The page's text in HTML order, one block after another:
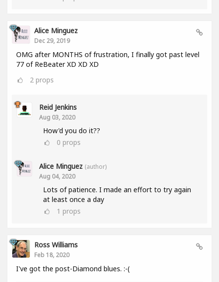
Alice Minguez
Dec 29, 2019
OMG after MONTHS of frustration, I finally got past level
77 of ReBeater XD XD XD
2 props
Reid Jenkins
Aug 03, 2020
How'd you do it??
0 props
Alice Minguez (author)
Aug 04, 2020
Lots of patience. I made an effort to try again
at least once a day
1 props
Ross Williams
Feb 18, 2020
I've got the post-Diamond blues. :-(